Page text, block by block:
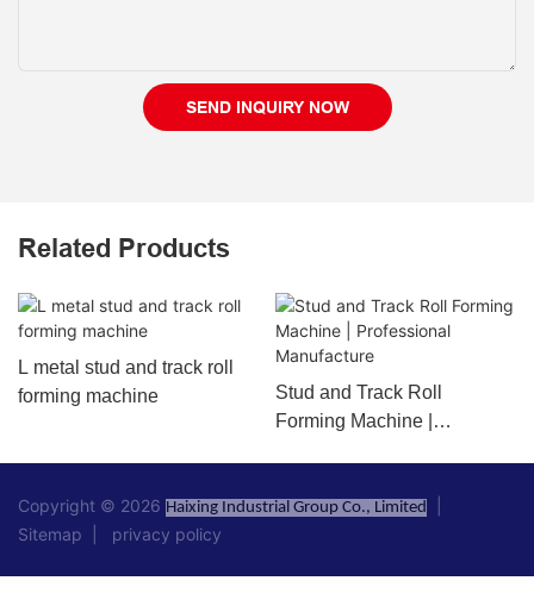
SEND INQUIRY NOW
Related Products
L metal stud and track roll
forming machine
Stud and Track Roll
Forming Machine |
Copyright © 2026 Haixing Industrial Group Co., Limited
Sitemap
privacy policy